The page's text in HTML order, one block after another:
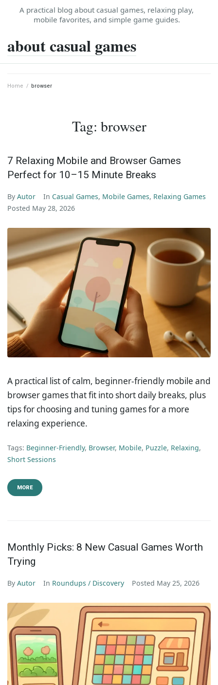
A practical blog about casual games, relaxing play,
mobile favorites, and simple game guides.
about casual games
Home / browser
Tag: browser
7 Relaxing Mobile and Browser Games
Perfect for 10–15 Minute Breaks
By Autor In Casual Games, Mobile Games, Relaxing Games
Posted May 28, 2026
A practical list of calm, beginner-friendly mobile and
browser games that fit into short daily breaks, plus
tips for choosing and tuning games for a more
relaxing experience.
Tags: Beginner-Friendly, Browser, Mobile, Puzzle, Relaxing,
Short Sessions
MORE
Monthly Picks: 8 New Casual Games Worth
Trying
By Autor In Roundups / Discovery Posted May 25, 2026